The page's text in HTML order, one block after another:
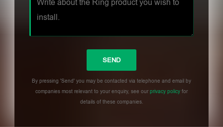
By pressing 'Send' you may be contacted via telephone and email by
companies most relevant to your enquiry, see ourprivacy policy for
details of these companies.